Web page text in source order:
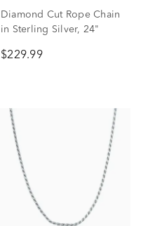
Diamond Cut Rope Chain
in Sterling Silver, 24"
$229.99